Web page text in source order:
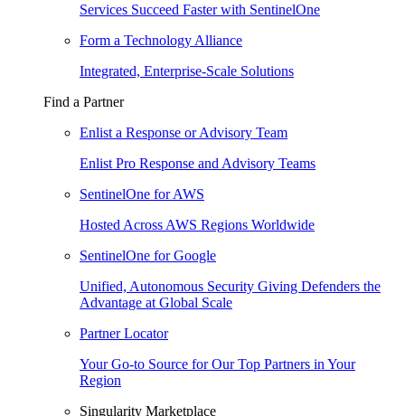
Services Succeed Faster with SentinelOne
Form a Technology Alliance
Integrated, Enterprise-Scale Solutions
Find a Partner
Enlist a Response or Advisory Team
Enlist Pro Response and Advisory Teams
SentinelOne for AWS
Hosted Across AWS Regions Worldwide
SentinelOne for Google
Unified, Autonomous Security Giving Defenders the
Advantage at Global Scale
Partner Locator
Your Go-to Source for Our Top Partners in Your
Region
Singularity Marketplace